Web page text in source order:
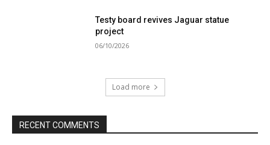
Testy board revives Jaguar statue
project
06/10/2026
Load more
RECENT COMMENTS